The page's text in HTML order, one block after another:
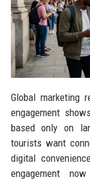
Global marketing
engagement
based only on
tourists want
digital
engagement